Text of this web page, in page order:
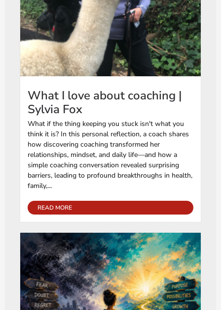
What I love about coaching |
Sylvia Fox
What if the thing keeping you stuck isn't what you
think it is? In this personal reflection, a coach shares
how discovering coaching transformed her
relationships, mindset, and daily life—and how a
simple coaching conversation revealed surprising
barriers, leading to profound breakthroughs in health,
family,...
READ MORE